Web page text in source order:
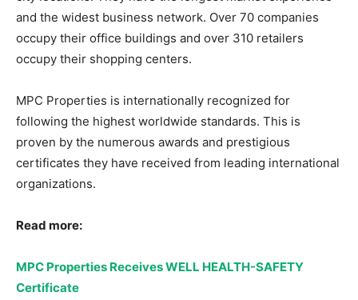
and the widest business network. Over 70 companies
occupy their office buildings and over 310 retailers
occupy their shopping centers.
MPC Properties is internationally recognized for
following the highest worldwide standards. This is
proven by the numerous awards and prestigious
certificates they have received from leading international
organizations.
Read more:
MPC Properties Receives WELL HEALTH-SAFETY
Certificate